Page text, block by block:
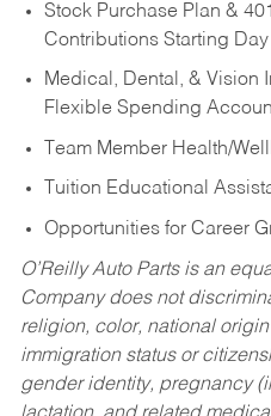
Stock Purchase Plan &
Contributions Starting Day
Medical, Dental, & Vision
Flexible Spending
Team Member Health/
Tuition Educational
Opportunities for Career
O’Reilly Auto Parts is an
Company does not
religion, color, national
immigration status or
gender identity, pregnancy